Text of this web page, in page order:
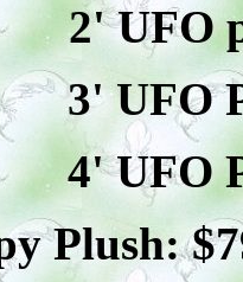
2' UFO
3' UFO
4' UFO
Plush: $